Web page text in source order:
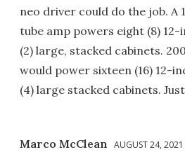
neo driver could do the job. A
tube amp powers eight (8)
(2) large, stacked cabinets.
would power sixteen (16) 12-
(4) large stacked cabinets.
Marco McClean AUGUST 24,